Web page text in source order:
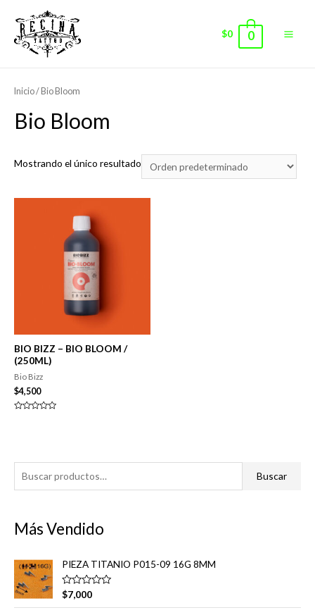
$0 0
u
c
p
Buscar
Más Vendido
PIEZA TITANIO P015-09 16G 8MM
V
$7,000
Inicio/ Bio Bloom
Bio Bloom
Mostrando el único resultado
BIO BIZZ – BIO BLOOM /
(250ML)
Bio Bizz
$4,500